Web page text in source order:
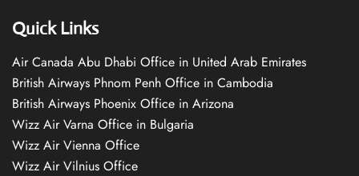
Quick Links
Air Canada Abu Dhabi Office in United Arab Emirates
British Airways Phnom Penh Office in Cambodia
British Airways Phoenix Office in Arizona
Wizz Air Varna Office in Bulgaria
Wizz Air Vienna Office
Wizz Air Vilnius Office